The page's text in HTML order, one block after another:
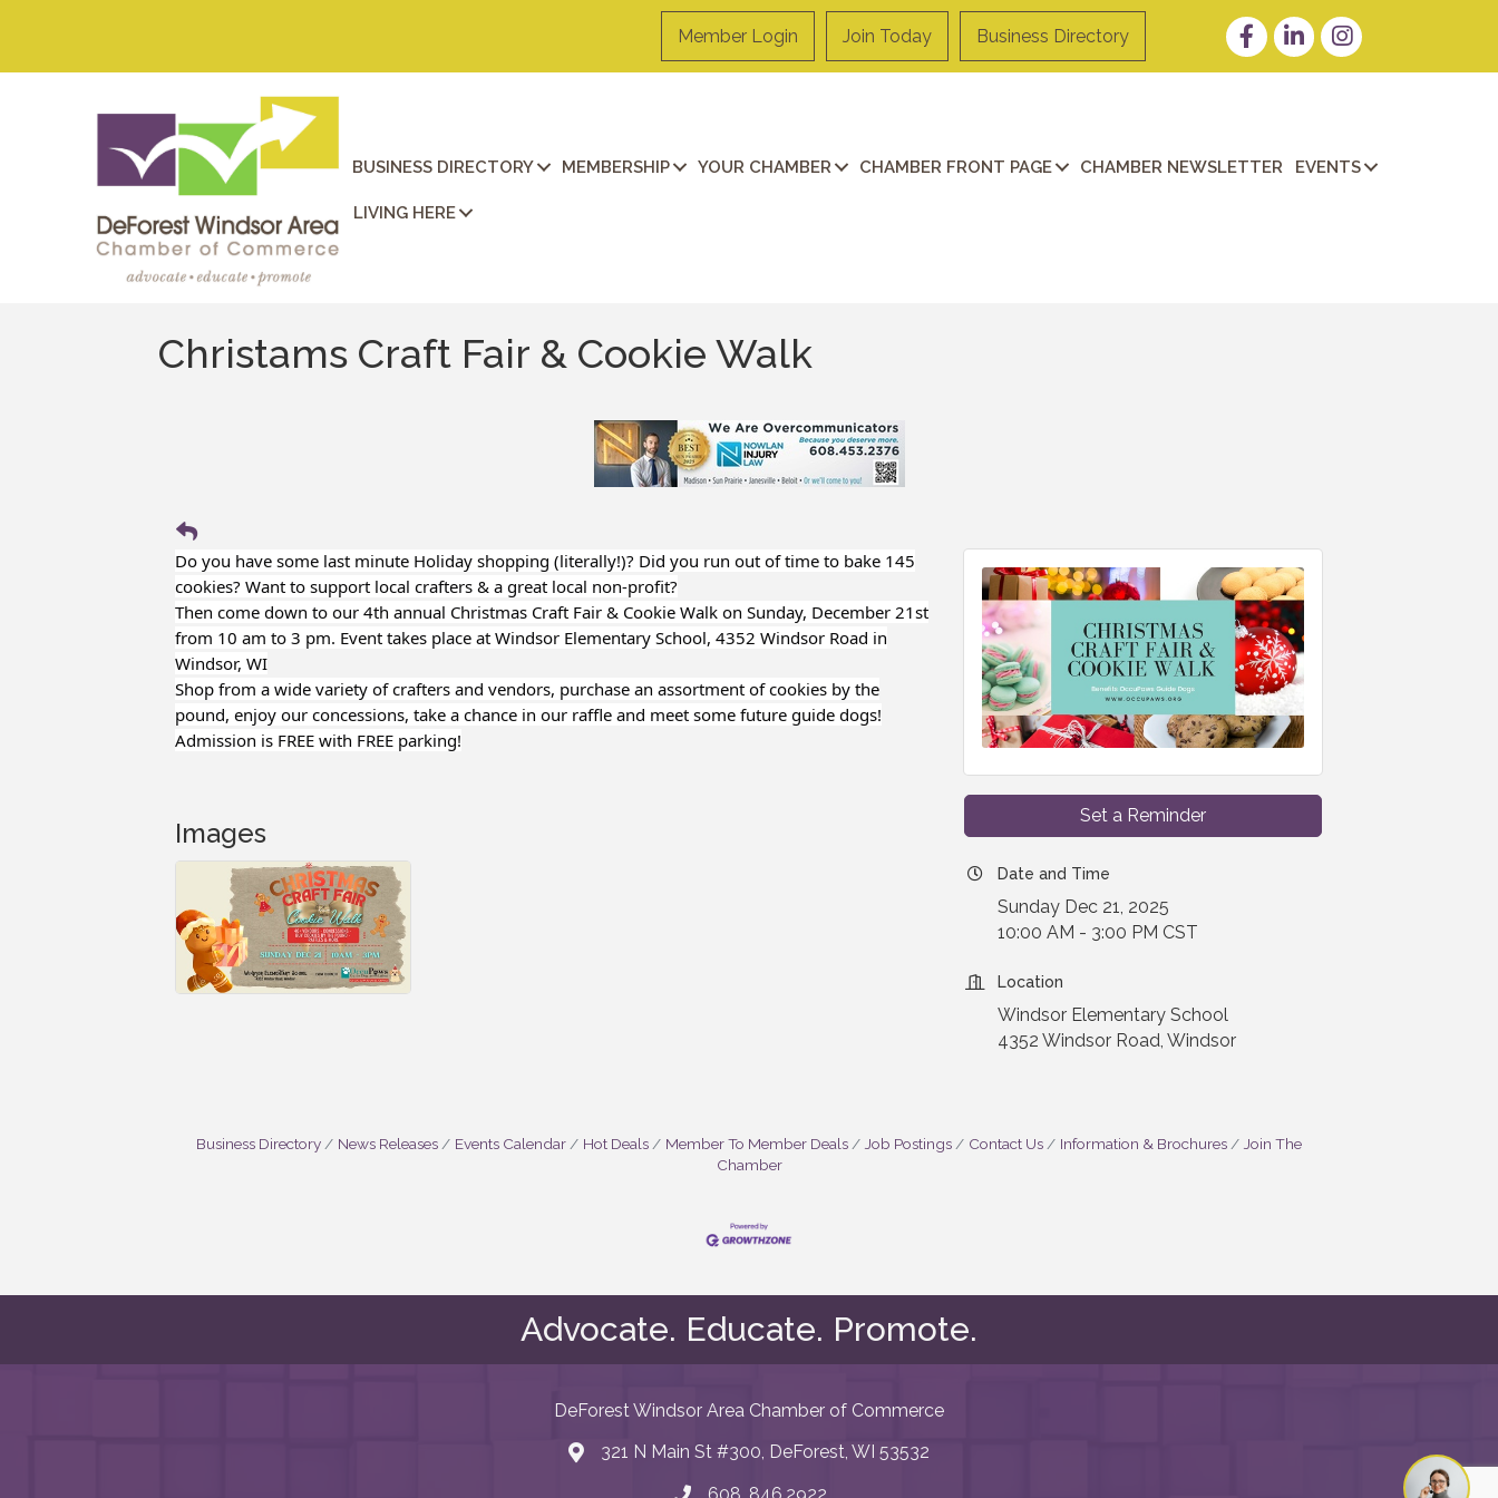
Member Login Join Today Business Directory FacebookLinkedInInstagram
BUSINESS DIRECTORY MEMBERSHIP YOUR CHAMBER CHAMBER FRONT PAGE CHAMBER NEWSLETTER EVENTS
LIVING HERE
Christams Craft Fair & Cookie Walk
Do you have some last minute Holiday shopping (literally!)? Did you run out of time to bake 145
cookies? Want to support local crafters & a great local non-profit?
Then come down to our 4th annual Christmas Craft Fair & Cookie Walk on Sunday, December 21st
from 10 am to 3 pm. Event takes place at Windsor Elementary School, 4352 Windsor Road in
Windsor, WI
Shop from a wide variety of crafters and vendors, purchase an assortment of cookies by the
pound, enjoy our concessions, take a chance in our raffle and meet some future guide dogs!
Admission is FREE with FREE parking!
Images
Set a Reminder
Date and Time
Sunday Dec 21, 2025
10:00 AM - 3:00 PM CST
Location
Windsor Elementary School
4352 Windsor Road, Windsor
Business Directory News Releases Events Calendar Hot Deals Member To Member Deals Job Postings Contact Us Information & Brochures
Join The
Chamber
Advocate. Educate. Promote.
DeForest Windsor Area Chamber of Commerce
map and address
321 N Main St #300, DeForest, WI 53532
608. 846.2922